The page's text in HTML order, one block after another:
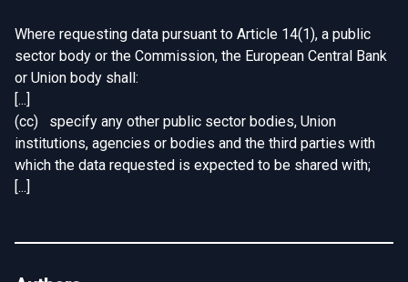
Where requesting data pursuant to Article 14(1), a public
sector body or the Commission, the European Central Bank
or Union body shall:
[...]
(cc) specify any other public sector bodies, Union
institutions, agencies or bodies and the third parties with
which the data requested is expected to be shared with;
[...]